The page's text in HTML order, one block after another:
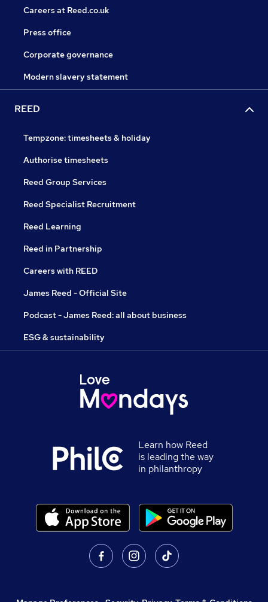
Careers at Reed.co.uk
Press office
Corporate governance
Modern slavery statement
REED
Tempzone: timesheets & holiday
Authorise timesheets
Reed Group Services
Reed Specialist Recruitment
Reed Learning
Reed in Partnership
Careers with REED
James Reed - Official Site
Podcast - James Reed: all about business
ESG & sustainability
Learn how Reed
is leading the way
in philanthropy